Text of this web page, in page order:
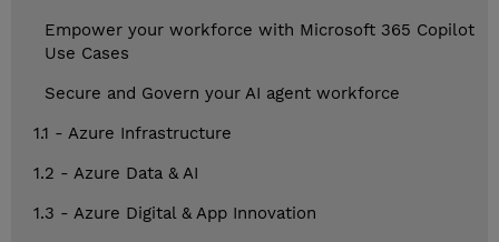
Empower your workforce with Microsoft 365 Copilot
Use Cases
Secure and Govern your AI agent workforce
1.1 - Azure Infrastructure
1.2 - Azure Data & AI
1.3 - Azure Digital & App Innovation